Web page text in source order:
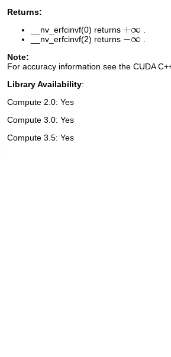
Returns:
__nv_erfcinvf(0) returns +∞
+∞
__nv_erfcinvf(2) returns −∞
−∞
Note:
For accuracy information see the CUDA
Library Availability:
Compute 2.0: Yes
Compute 3.0: Yes
Compute 3.5: Yes